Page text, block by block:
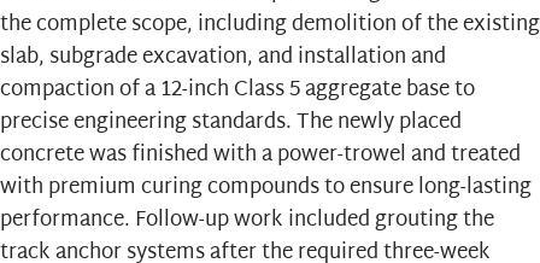
the complete scope, including demolition of the existing
slab, subgrade excavation, and installation and
compaction of a 12-inch Class 5 aggregate base to
precise engineering standards. The newly placed
concrete was finished with a power-trowel and treated
with premium curing compounds to ensure long-lasting
performance. Follow-up work included grouting the
track anchor systems after the required three-week